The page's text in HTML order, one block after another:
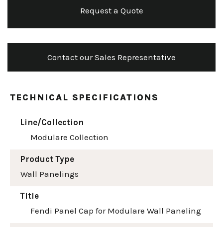
Request a Quote
Contact our Sales Representative
TECHNICAL SPECIFICATIONS
Line/Collection
Modulare Collection
Product Type
Wall Panelings
Title
Fendi Panel Cap for Modulare Wall Paneling